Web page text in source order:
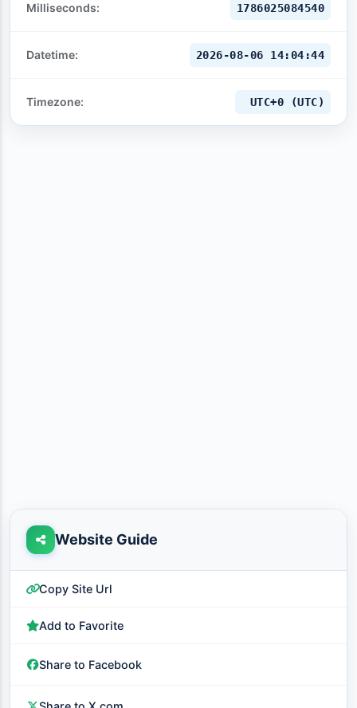
Milliseconds: 1786025086540
Datetime: 2026-08-06 14:04:46
Timezone: UTC+0 (UTC)
Website Guide
Copy Site Url
Add to Favorite
Share to Facebook